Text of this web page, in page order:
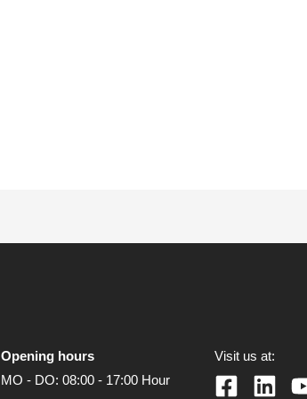
Opening hours
MO - DO: 08:00 - 17:00 Hour
Visit us at: